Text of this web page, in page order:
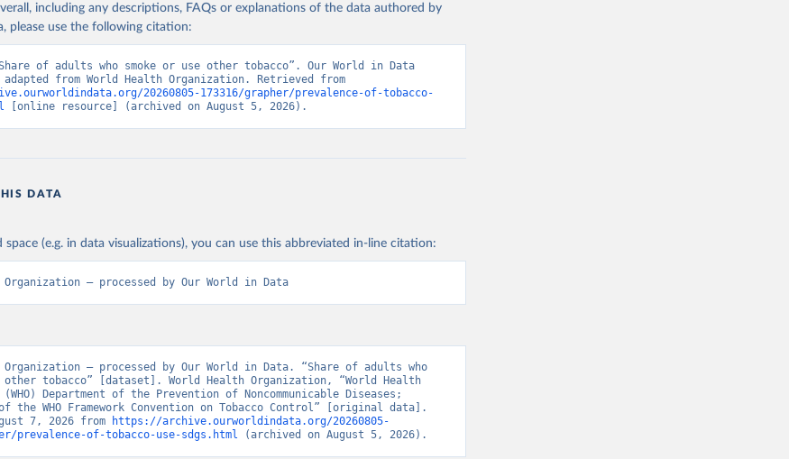
including any descriptions, FAQs or explanations of the data authored by
please use the following citation:
of adults who smoke or use other tobacco”. Our World in Data
20260805-173316/grapher/prevalence-of-tobacco-
[online resource] (archived on August 5, 2026).
DATA
space (e.g. in data visualizations), you can use this abbreviated in-line citation:
Organization – processed by Our World in Data
Organization – processed by Our World in Data. “Share of adults who
other tobacco” [dataset]. World Health Organization, “World Health
Department of the Prevention of Noncommunicable Diseases;
the WHO Framework Convention on Tobacco Control” [original data].
7, 2026 from
https://archive.ourworldindata.org/20260805-
prevalence-of-tobacco-use-sdgs.html (archived on August 5, 2026).